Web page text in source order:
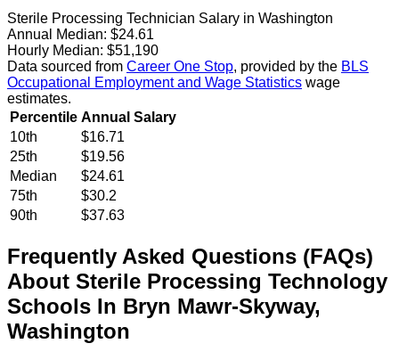
Sterile Processing Technician Salary in Washington
Annual Median: $24.61
Hourly Median: $51,190
Data sourced from Career One Stop, provided by the BLS
Occupational Employment and Wage Statistics wage
estimates.
Percentile Annual Salary
10th
$16.71
25th
$19.56
Median
$24.61
75th
$30.2
90th
$37.63
Frequently Asked Questions (FAQs)
About Sterile Processing Technology
Schools In Bryn Mawr-Skyway,
Washington